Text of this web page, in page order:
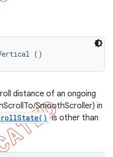
()
distance of an ongoing
SmoothScroller) in
is other than